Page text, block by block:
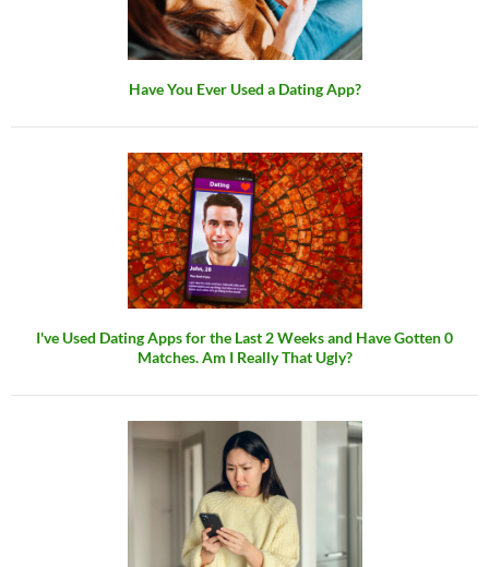
Have You Ever Used a Dating App?
I've Used Dating Apps for the Last 2 Weeks and Have Gotten 0
Matches. Am I Really That Ugly?